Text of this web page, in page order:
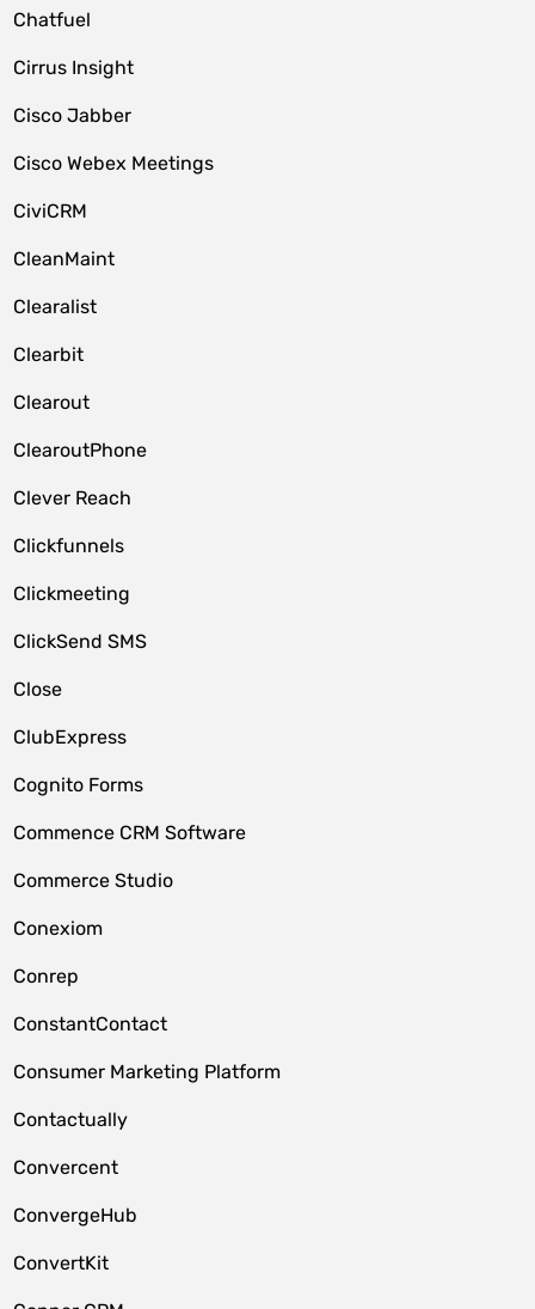
Chatfuel
Cirrus Insight
Cisco Jabber
Cisco Webex Meetings
CiviCRM
CleanMaint
Clearalist
Clearbit
Clearout
ClearoutPhone
Clever Reach
Clickfunnels
Clickmeeting
ClickSend SMS
Close
ClubExpress
Cognito Forms
Commence CRM Software
Commerce Studio
Conexiom
Conrep
ConstantContact
Consumer Marketing Platform
Contactually
Convercent
ConvergeHub
ConvertKit